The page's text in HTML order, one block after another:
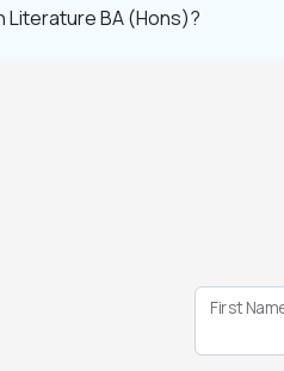
Literature BA (Hons)?
First